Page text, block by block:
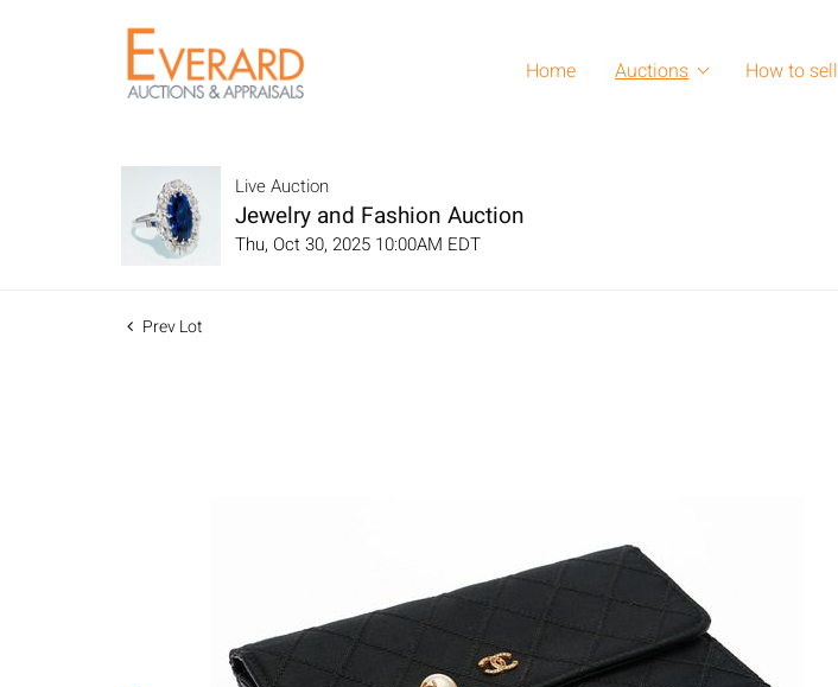
Home Auctions How to sell
Live Auction
Jewelry and Fashion Auction
Thu, Oct 30, 2025 10:00AM EDT
Prev Lot